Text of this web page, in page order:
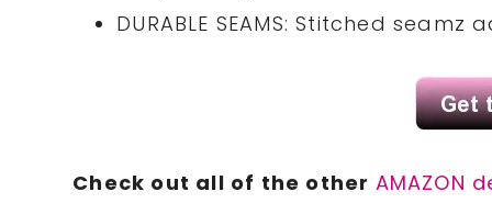
DURABLE SEAMS: Stitched
Check out all of the other AMAZON